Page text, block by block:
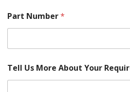
Part Number*
Tell Us More About Your